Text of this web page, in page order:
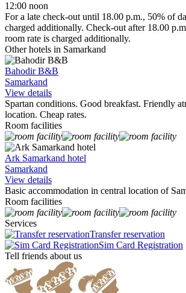
12:00 noon
For a late check-out until 18.00 p.m., 50% of
charged additionally. Check-out after 18.00
room rate is charged additionally.
Other hotels in Samarkand
Bahodir B&B
Samarkand
View details
Spartan conditions. Good breakfast. Friendly
location. Cheap rates.
Room facilities
Ark Samarkand hotel
Samarkand
View details
Basic accommodation in central location of
Room facilities
Services
Transfer reservation
Sim Card Registration
Tell friends about us